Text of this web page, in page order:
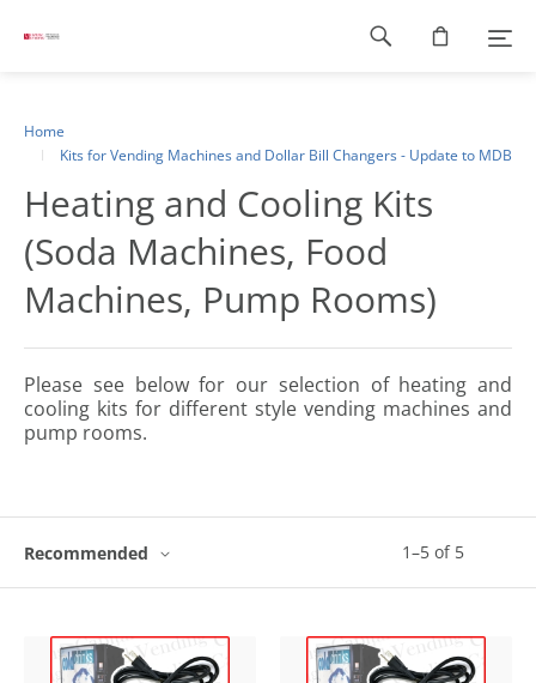
Home
Kits for Vending Machines and Dollar Bill Changers - Update to MDB
Heating and Cooling Kits
(Soda Machines, Food
Machines, Pump Rooms)
Please see below for our selection of heating and
cooling kits for different style vending machines and
pump rooms.
1–5 of 5
Recommended
Footer